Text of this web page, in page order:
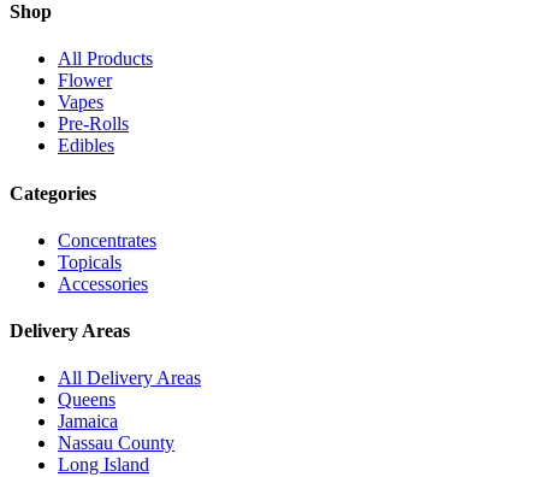
Shop
All Products
Flower
Vapes
Pre-Rolls
Edibles
Categories
Concentrates
Topicals
Accessories
Delivery Areas
All Delivery Areas
Queens
Jamaica
Nassau County
Long Island